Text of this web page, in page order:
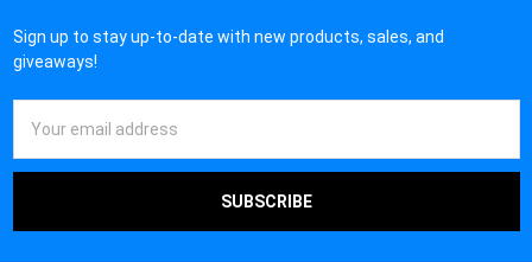
Sign up to stay up-to-date with new products, sales, and
giveaways!
Address